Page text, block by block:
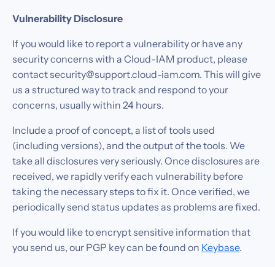
Vulnerability Disclosure
If you would like to report a vulnerability or have any
security concerns with a Cloud-IAM product, please
contact security@support.cloud-iam.com. This will give
us a structured way to track and respond to your
concerns, usually within 24 hours.
Include a proof of concept, a list of tools used
(including versions), and the output of the tools. We
take all disclosures very seriously. Once disclosures are
received, we rapidly verify each vulnerability before
taking the necessary steps to fix it. Once verified, we
periodically send status updates as problems are fixed.
If you would like to encrypt sensitive information that
you send us, our PGP key can be found on Keybase.